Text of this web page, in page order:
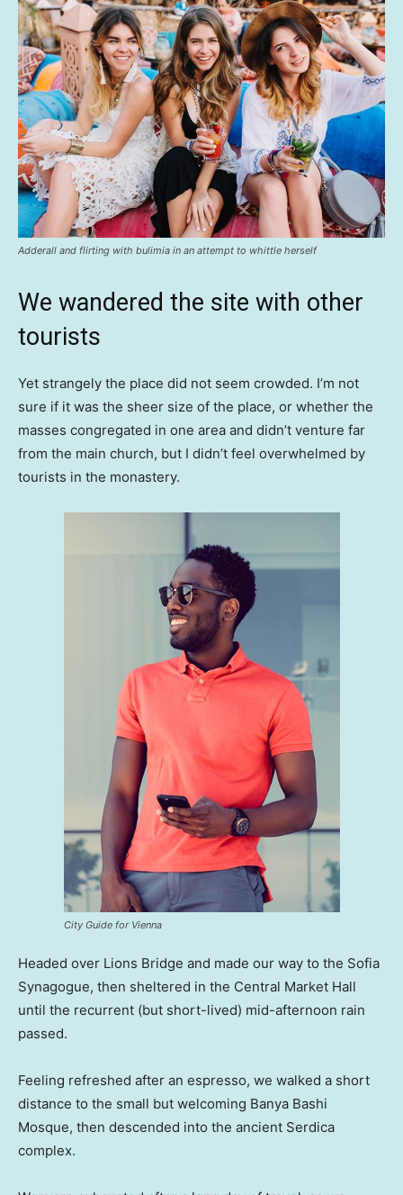
Adderall and flirting with bulimia in an attempt to whittle herself
We wandered the site with other
tourists
Yet strangely the place did not seem crowded. I’m not
sure if it was the sheer size of the place, or whether the
masses congregated in one area and didn’t venture far
from the main church, but I didn’t feel overwhelmed by
tourists in the monastery.
City Guide for Vienna
Headed over Lions Bridge and made our way to the Sofia
Synagogue, then sheltered in the Central Market Hall
until the recurrent (but short-lived) mid-afternoon rain
passed.
Feeling refreshed after an espresso, we walked a short
distance to the small but welcoming Banya Bashi
Mosque, then descended into the ancient Serdica
complex.